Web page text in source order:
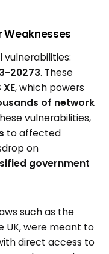
Weaknesses
20273. These
, which powers
of network
vulnerabilities,
to affected
on
government
such as the
UK, were meant to
direct access to